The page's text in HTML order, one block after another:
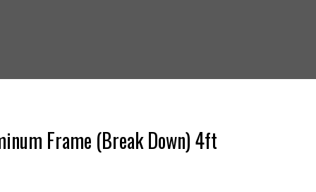
Frame (Break Down) 4ft